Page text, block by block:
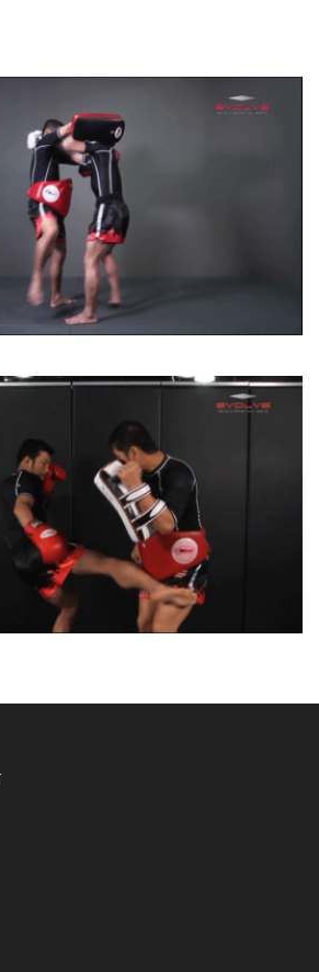
5.17
5.16
this level 5 combination, Muay
World Champions…
5.15
this level 5 combination, Muay
World Champions…
5.14
this level 5 combination, Muay
World Champions…
5.13
this level 5 combination, trainer of
5.12
this level 5 combination, trainer of
Thai…
5.11
this level 5 combination, trainer of
Thai…
5.10
level 5 combination, trainer of